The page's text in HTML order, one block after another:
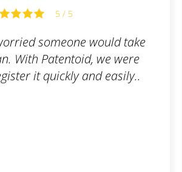
Good service. I can